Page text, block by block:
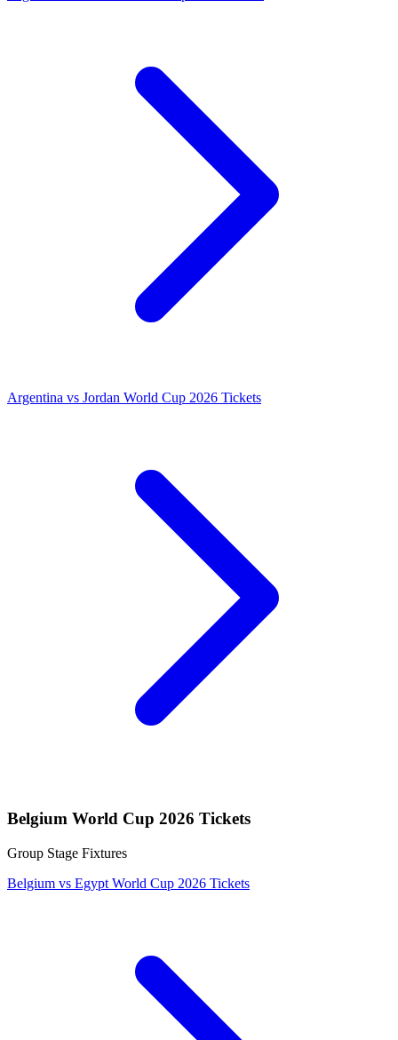
Argentina vs Jordan World Cup 2026 Tickets
Belgium World Cup 2026 Tickets
Group Stage Fixtures
Belgium vs Egypt World Cup 2026 Tickets